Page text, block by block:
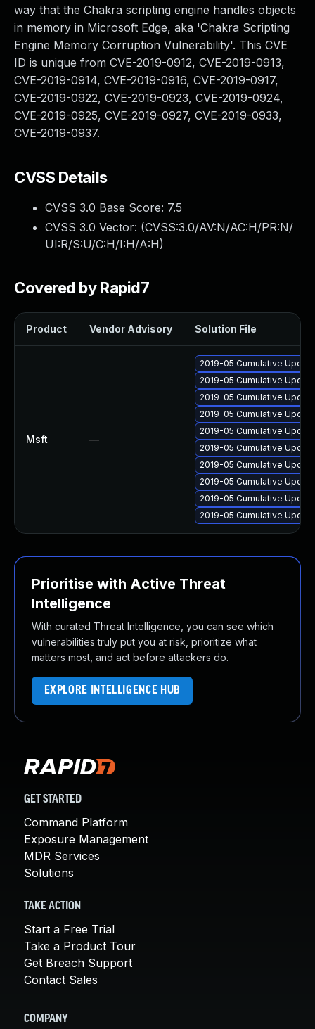
way that the Chakra scripting engine handles objects
in memory in Microsoft Edge, aka 'Chakra Scripting
Engine Memory Corruption Vulnerability'. This CVE
ID is unique from CVE-2019-0912, CVE-2019-0913,
CVE-2019-0914, CVE-2019-0916, CVE-2019-0917,
CVE-2019-0922, CVE-2019-0923, CVE-2019-0924,
CVE-2019-0925, CVE-2019-0927, CVE-2019-0933,
CVE-2019-0937.
CVSS Details
CVSS 3.0 Base Score: 7.5
CVSS 3.0 Vector: (CVSS:3.0/AV:N/AC:H/PR:N/
UI:R/S:U/C:H/I:H/A:H)
Covered by Rapid7
Product Vendor Advisory Solution File
Msft —
2019-05 Cumulative
2019-05 Cumulative
2019-05 Cumulative
2019-05 Cumulative
2019-05 Cumulative
2019-05 Cumulative
2019-05 Cumulative
2019-05 Cumulative
2019-05 Cumulative
2019-05 Cumulative
Prioritise with Active Threat
Intelligence
With curated Threat Intelligence, you can see which
vulnerabilities truly put you at risk, prioritize what
matters most, and act before attackers do.
EXPLORE INTELLIGENCE HUB
GET STARTED
Command Platform
Exposure Management
MDR Services
Solutions
TAKE ACTION
Start a Free Trial
Take a Product Tour
Get Breach Support
Contact Sales
COMPANY